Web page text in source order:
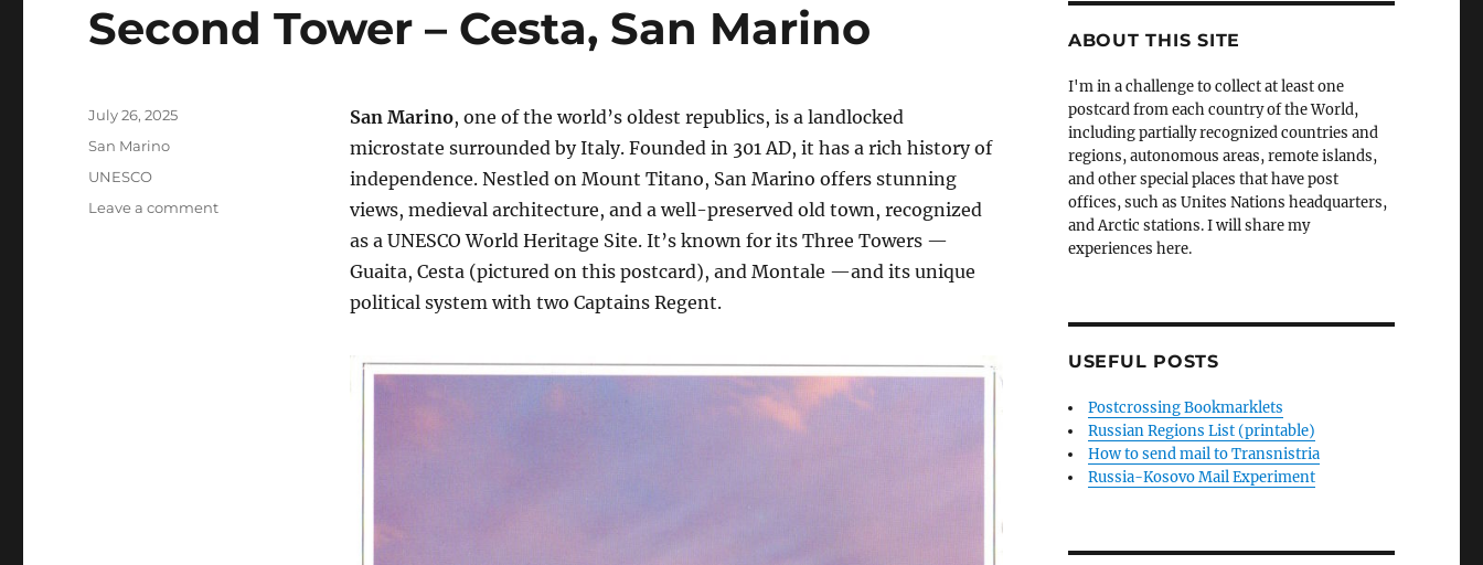
Second Tower – Cesta, San Marino
San Marino, one of the world’s oldest republics, is a landlocked
microstate surrounded by Italy. Founded in 301 AD, it has a rich history of
independence. Nestled on Mount Titano, San Marino offers stunning
views, medieval architecture, and a well-preserved old town, recognized
as a UNESCO World Heritage Site. It’s known for its Three Towers —
Guaita, Cesta (pictured on this postcard), and Montale —and its unique
political system with two Captains Regent.
Posted
July 26, 2025
Categories
San Marino
Tags
UNESCO
Leave a commenton
ABOUT THIS SITE
I'm in a challenge to collect at least one
postcard from each country of the World,
including partially recognized countries and
regions, autonomous areas, remote islands,
and other special places that have post
offices, such as Unites Nations headquarters,
and Arctic stations. I will share my
experiences here.
USEFUL POSTS
Postcrossing Bookmarklets
Russian Regions List (printable)
How to send mail to Transnistria
Russia-Kosovo Mail Experiment